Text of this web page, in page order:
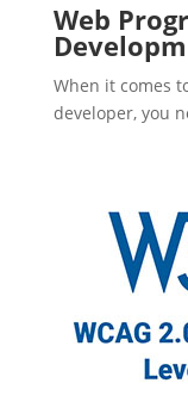
Web
When it comes
developer, you